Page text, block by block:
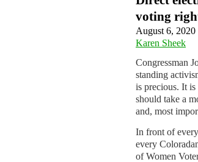
voting
August 6, 2020
Karen Sheek
Congressman
standing
is precious. It
should take a
and, most
In front of
every
of Women